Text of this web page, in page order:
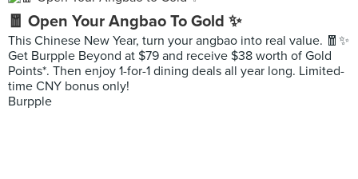
🧧 Open Your Angbao To Gold ✨
This Chinese New Year, turn your angbao into real value. 🧧✨
Get Burpple Beyond at $79 and receive $38 worth of Gold
Points*. Then enjoy 1-for-1 dining deals all year long. Limited-
time CNY bonus only!
Burpple